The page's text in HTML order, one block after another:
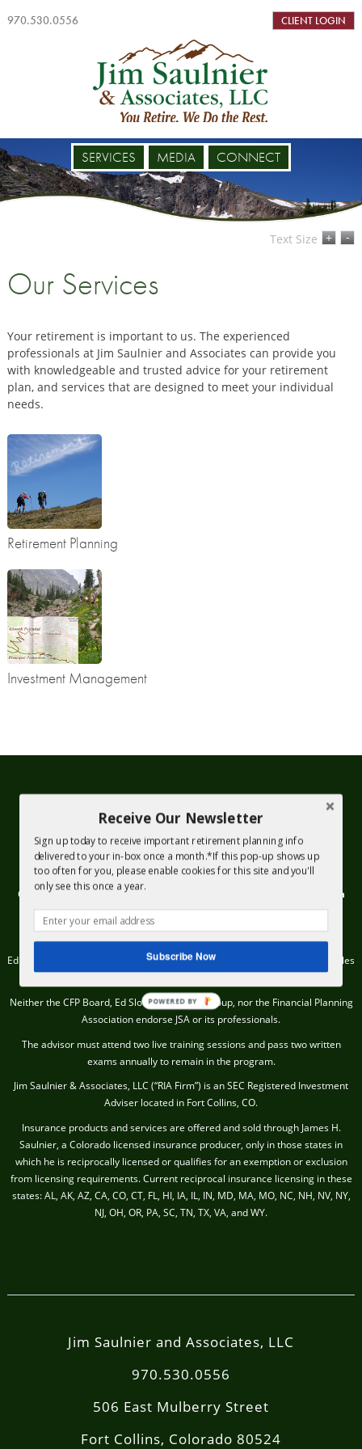
970.530.0556 CLIENT LOGIN
SERVICES MEDIA CONNECT
-
+
Text Size
Our Services
Your retirement is important to us. The experienced
professionals at Jim Saulnier and Associates can provide you
with knowledgeable and trusted advice for your retirement
plan, and services that are designed to meet your individual
needs.
Retirement Planning
Investment Management
Check out the background of firms and investment professionals on
SEC’s Adviser Info Page.
Ed Slott Advisor recognition requires an advisor to be well versed on the rules
and regulations regarding IRAs.
Neither the CFP Board, Ed Slott IRA Advisor Group, nor the Financial Planning
Association endorse JSA or its professionals.
The advisor must attend two live training sessions and pass two written
exams annually to remain in the program.
Jim Saulnier & Associates, LLC (“RIA Firm”) is an SEC Registered Investment
Adviser located in Fort Collins, CO.
Insurance products and services are offered and sold through James H.
Saulnier, a Colorado licensed insurance producer, only in those states in
which he is reciprocally licensed or qualifies for an exemption or exclusion
from licensing requirements. Current reciprocal insurance licensing in these
states: AL, AK, AZ, CA, CO, CT, FL, HI, IA, IL, IN, MD, MA, MO, NC, NH, NV, NY,
NJ, OH, OR, PA, SC, TN, TX, VA, and WY.
Jim Saulnier and Associates, LLC
970.530.0556
506 East Mulberry Street
Fort Collins, Colorado 80524
Receive Our Newsletter
Sign up today to receive important retirement planning info
delivered to your in-box once a month.*If this pop-up shows up
too often for you, please enable cookies for this site and you'll
only see this once a year.
Subscribe Now
POWERED BY